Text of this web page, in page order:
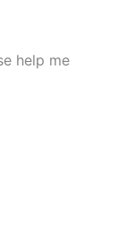
help me